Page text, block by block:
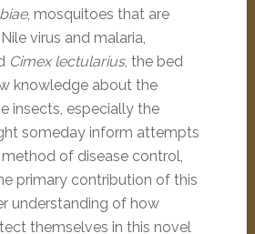
, mosquitoes that are
virus and malaria,
Cimex lectularius, the bed
knowledge about the
insects, especially the
someday inform attempts
of disease control,
primary contribution of this
understanding of how
themselves in this novel